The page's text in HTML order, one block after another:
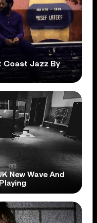
Coast Jazz By
New Wave And